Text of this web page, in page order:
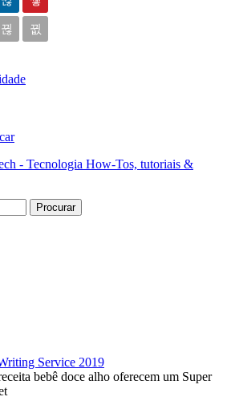
- Tecnologia How-Tos, tutoriais &
Service 2019
bebê doce alho oferecem um Super